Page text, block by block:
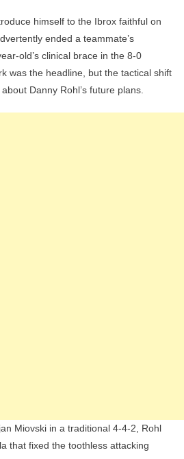
Flop
Finished:
Why
Naderi’s
Heroics
himself to the Ibrox faithful on
ended a teammate’s
old’s clinical brace in the 8-0
was the headline, but the tactical shift
Danny Rohl’s future plans.
Miovski in a traditional 4-4-2, Rohl
that fixed the toothless attacking